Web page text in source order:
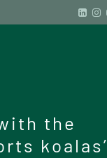
the
koalas’